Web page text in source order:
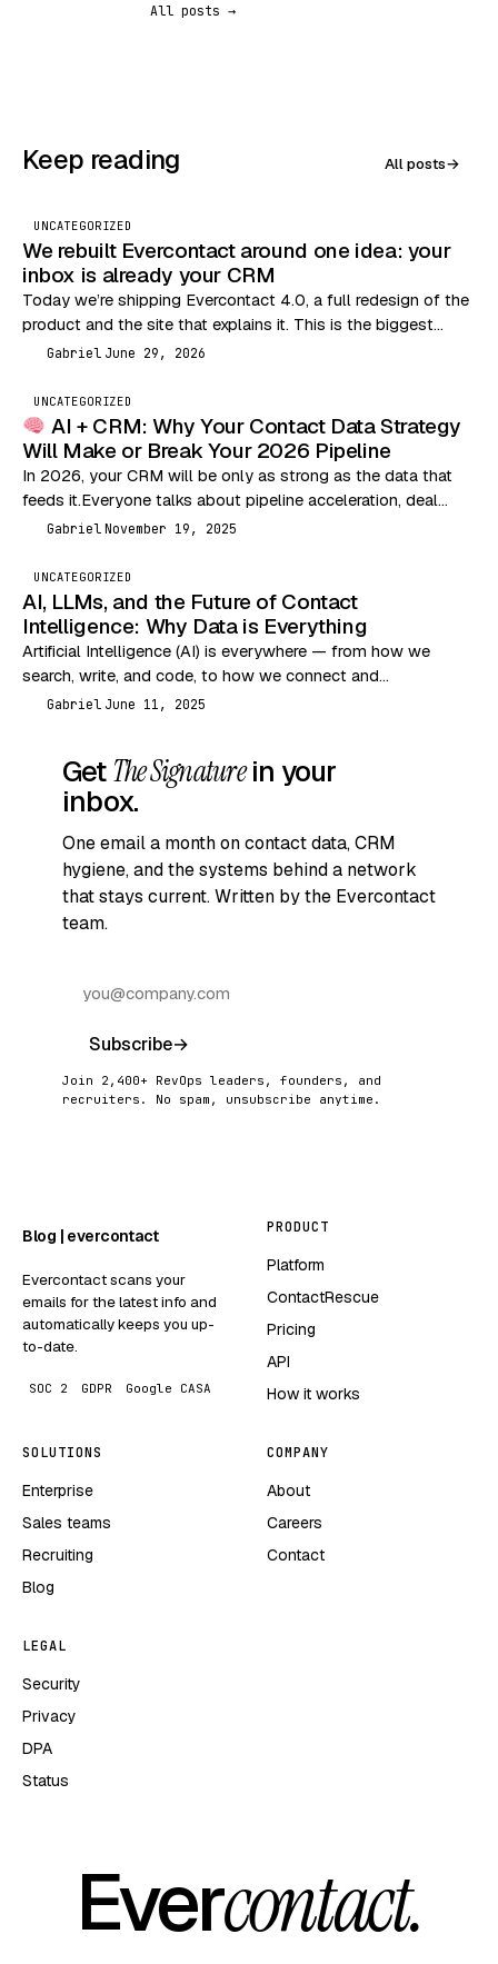
All posts →
Keep reading All posts→
UNCATEGORIZED
We rebuilt Evercontact around one idea: your
inbox is already your CRM
Today we’re shipping Evercontact 4.0, a full redesign of the
product and the site that explains it. This is the biggest
change we’ve made…
Gabriel June 29, 2026
UNCATEGORIZED
AI + CRM: Why Your Contact Data Strategy
Will Make or Break Your 2026 Pipeline
In 2026, your CRM will be only as strong as the data that
feeds it.Everyone talks about pipeline acceleration, deal
velocity, and outbound performance…
Gabriel November 19, 2025
UNCATEGORIZED
AI, LLMs, and the Future of Contact
Intelligence: Why Data is Everything
Artificial Intelligence (AI) is everywhere — from how we
search, write, and code, to how we connect and
communicate. But let’s break it down…
Gabriel June 11, 2025
GetThe Signaturein your
inbox.
One email a month on contact data, CRM
hygiene, and the systems behind a network
that stays current. Written by the Evercontact
team.
Subscribe→
Join 2,400+ RevOps leaders, founders, and
recruiters. No spam, unsubscribe anytime.
Blog | evercontact
Evercontact scans your
emails for the latest info and
automatically keeps you up-
to-date.
SOC 2 GDPR Google CASA
PRODUCT
Platform
ContactRescue
Pricing
API
How it works
SOLUTIONS
Enterprise
Sales teams
Recruiting
Blog
COMPANY
About
Careers
Contact
LEGAL
Security
Privacy
DPA
Status
Evercontact.